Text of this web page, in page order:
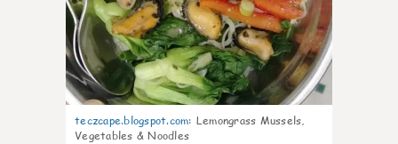
teczcape.blogspot.com: Lemongrass Mussels,
Vegetables & Noodles